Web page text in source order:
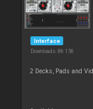
Interface
Downloads: 86 156
2 Decks, Pads and